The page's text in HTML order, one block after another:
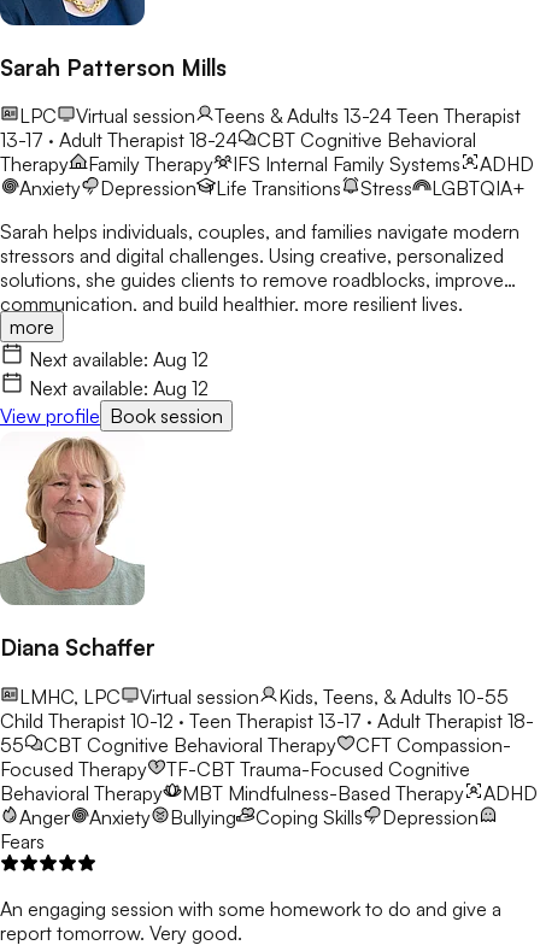
Sarah Patterson Mills
LPC Virtual session Teens & Adults 13-24 Teen Therapist
13-17 · Adult Therapist 18-24
CBT Cognitive Behavioral
Therapy
Family Therapy IFS Internal Family Systems
ADHD
Anxiety
Depression Life Transitions Stress
LGBTQIA+
Sarah helps individuals, couples, and families navigate modern
stressors and digital challenges. Using creative, personalized
solutions, she guides clients to remove roadblocks, improve
communication, and build healthier, more resilient lives.
more
Next available: Aug 12
Next available: Aug 12
View profile Book session
Diana Schaffer
LMHC, LPC Virtual session
Kids, Teens, & Adults 10-55
Child Therapist 10-12 · Teen Therapist 13-17 · Adult Therapist 18-
55
CBT Cognitive Behavioral Therapy CFT Compassion-
Focused Therapy
TF-CBT Trauma-Focused Cognitive
Behavioral Therapy
MBT Mindfulness-Based Therapy
ADHD
Anger
Anxiety Bullying Coping Skills
Depression
Fears
An engaging session with some homework to do and give a
report tomorrow. Very good.